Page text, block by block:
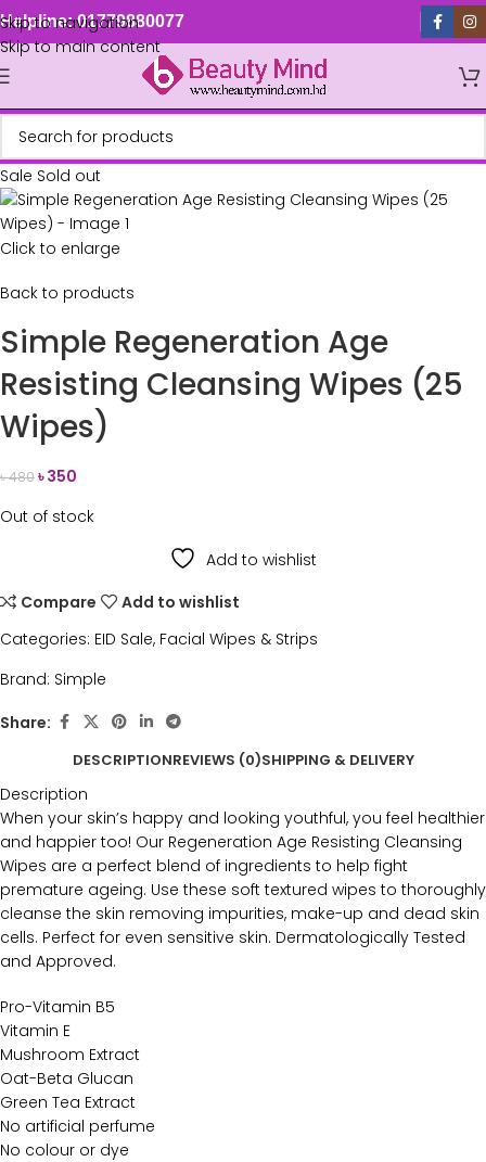
Skip to navigation
Skip to main content
Helpline: 01779880077
Sale Sold out
Click to enlarge
Back to products
Simple Regeneration Age
Resisting Cleansing Wipes (25
Wipes)
৳480৳350
Out of stock
Add to wishlist
Compare
Add to wishlist
Categories: EID Sale, Facial Wipes & Strips
Brand: Simple
Share:
DESCRIPTIONREVIEWS (0)SHIPPING & DELIVERY
Description
When your skin’s happy and looking youthful, you feel healthier
and happier too! Our Regeneration Age Resisting Cleansing
Wipes are a perfect blend of ingredients to help fight
premature ageing. Use these soft textured wipes to thoroughly
cleanse the skin removing impurities, make-up and dead skin
cells. Perfect for even sensitive skin. Dermatologically Tested
and Approved.
Pro-Vitamin B5
Vitamin E
Mushroom Extract
Oat-Beta Glucan
Green Tea Extract
No artificial perfume
No colour or dye